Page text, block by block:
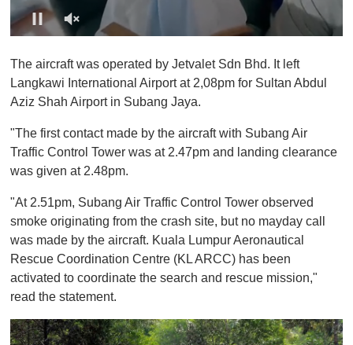
f
1
i
u
e
,
The aircraft was operated by Jetvalet Sdn Bhd. It left
Langkawi International Airport at 2,08pm for Sultan Abdul
Aziz Shah Airport in Subang Jaya.
"The first contact made by the aircraft with Subang Air
Traffic Control Tower was at 2.47pm and landing clearance
was given at 2.48pm.
"At 2.51pm, Subang Air Traffic Control Tower observed
smoke originating from the crash site, but no mayday call
was made by the aircraft. Kuala Lumpur Aeronautical
Rescue Coordination Centre (KL ARCC) has been
activated to coordinate the search and rescue mission,"
read the statement.